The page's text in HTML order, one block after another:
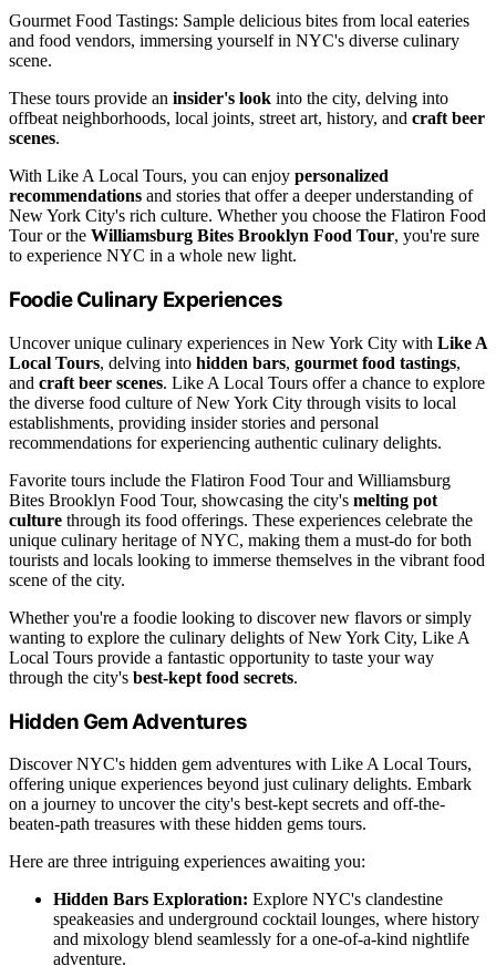
Gourmet Food Tastings: Sample delicious bites from local eateries
and food vendors, immersing yourself in NYC's diverse culinary
scene.
These tours provide an insider's look into the city, delving into
offbeat neighborhoods, local joints, street art, history, and craft beer
scenes.
With Like A Local Tours, you can enjoy personalized
recommendations and stories that offer a deeper understanding of
New York City's rich culture. Whether you choose the Flatiron Food
Tour or the Williamsburg Bites Brooklyn Food Tour, you're sure
to experience NYC in a whole new light.
Foodie Culinary Experiences
Uncover unique culinary experiences in New York City with Like A
Local Tours, delving into hidden bars, gourmet food tastings,
and craft beer scenes. Like A Local Tours offer a chance to explore
the diverse food culture of New York City through visits to local
establishments, providing insider stories and personal
recommendations for experiencing authentic culinary delights.
Favorite tours include the Flatiron Food Tour and Williamsburg
Bites Brooklyn Food Tour, showcasing the city's melting pot
culture through its food offerings. These experiences celebrate the
unique culinary heritage of NYC, making them a must-do for both
tourists and locals looking to immerse themselves in the vibrant food
scene of the city.
Whether you're a foodie looking to discover new flavors or simply
wanting to explore the culinary delights of New York City, Like A
Local Tours provide a fantastic opportunity to taste your way
through the city's best-kept food secrets.
Hidden Gem Adventures
Discover NYC's hidden gem adventures with Like A Local Tours,
offering unique experiences beyond just culinary delights. Embark
on a journey to uncover the city's best-kept secrets and off-the-
beaten-path treasures with these hidden gems tours.
Here are three intriguing experiences awaiting you:
Hidden Bars Exploration: Explore NYC's clandestine
speakeasies and underground cocktail lounges, where history
and mixology blend seamlessly for a one-of-a-kind nightlife
adventure.